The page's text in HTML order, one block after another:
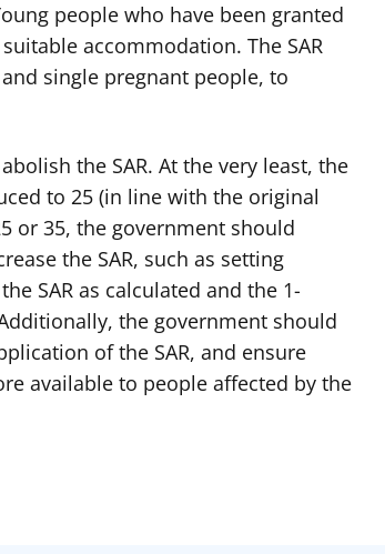
people who have been granted
accommodation. The SAR
single pregnant people, to
the SAR. At the very least, the
to 25 (in line with the original
or 35, the government should
the SAR, such as setting
SAR as calculated and the 1-
the government should
of the SAR, and ensure
available to people affected by the